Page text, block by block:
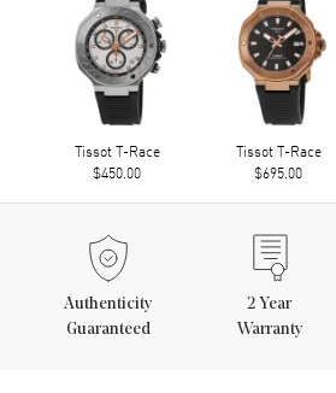
Tissot T-Race
$450.00
Tissot T-Race
$695.00
Authenticity
Guaranteed
2 Year
Warranty